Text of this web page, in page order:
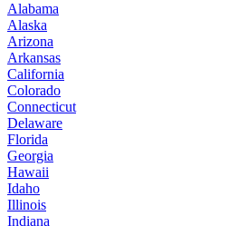
Alabama
Alaska
Arizona
Arkansas
California
Colorado
Connecticut
Delaware
Florida
Georgia
Hawaii
Idaho
Illinois
Indiana